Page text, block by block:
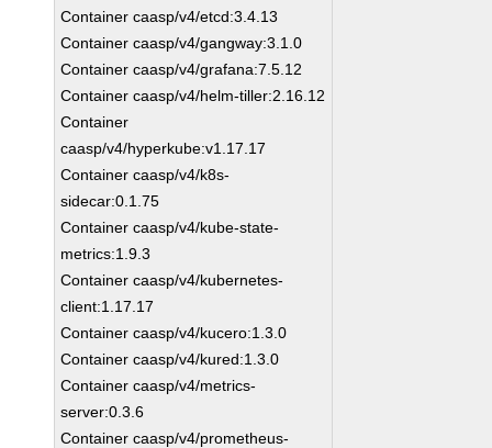
Container caasp/v4/etcd:3.4.13
Container caasp/v4/gangway:3.1.0
Container caasp/v4/grafana:7.5.12
Container caasp/v4/helm-tiller:2.16.12
Container
caasp/v4/hyperkube:v1.17.17
Container caasp/v4/k8s-
sidecar:0.1.75
Container caasp/v4/kube-state-
metrics:1.9.3
Container caasp/v4/kubernetes-
client:1.17.17
Container caasp/v4/kucero:1.3.0
Container caasp/v4/kured:1.3.0
Container caasp/v4/metrics-
server:0.3.6
Container caasp/v4/prometheus-